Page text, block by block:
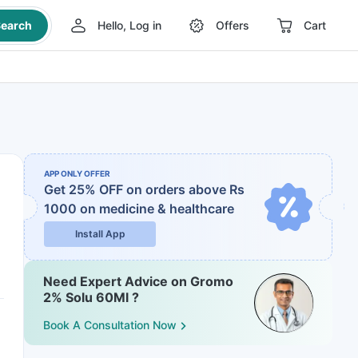
Hello, Log in Offers Cart
APP ONLY OFFER
Get 25% OFF on orders above Rs
1000 on medicine & healthcare
Install App
Need Expert Advice on Gromo
2% Solu 60Ml ?
Book A Consultation Now